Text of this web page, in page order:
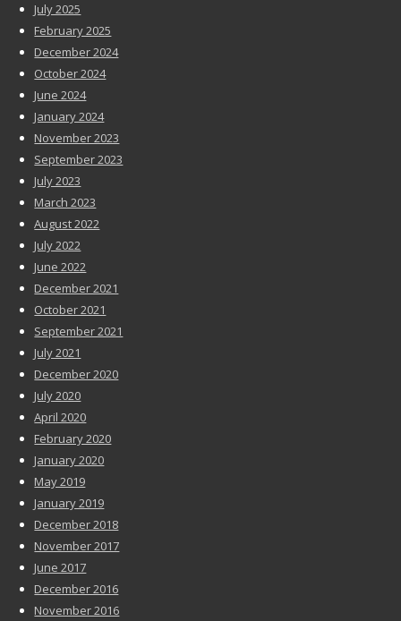
July 2025
February 2025
December 2024
October 2024
June 2024
January 2024
November 2023
September 2023
July 2023
March 2023
August 2022
July 2022
June 2022
December 2021
October 2021
September 2021
July 2021
December 2020
July 2020
April 2020
February 2020
January 2020
May 2019
January 2019
December 2018
November 2017
June 2017
December 2016
November 2016